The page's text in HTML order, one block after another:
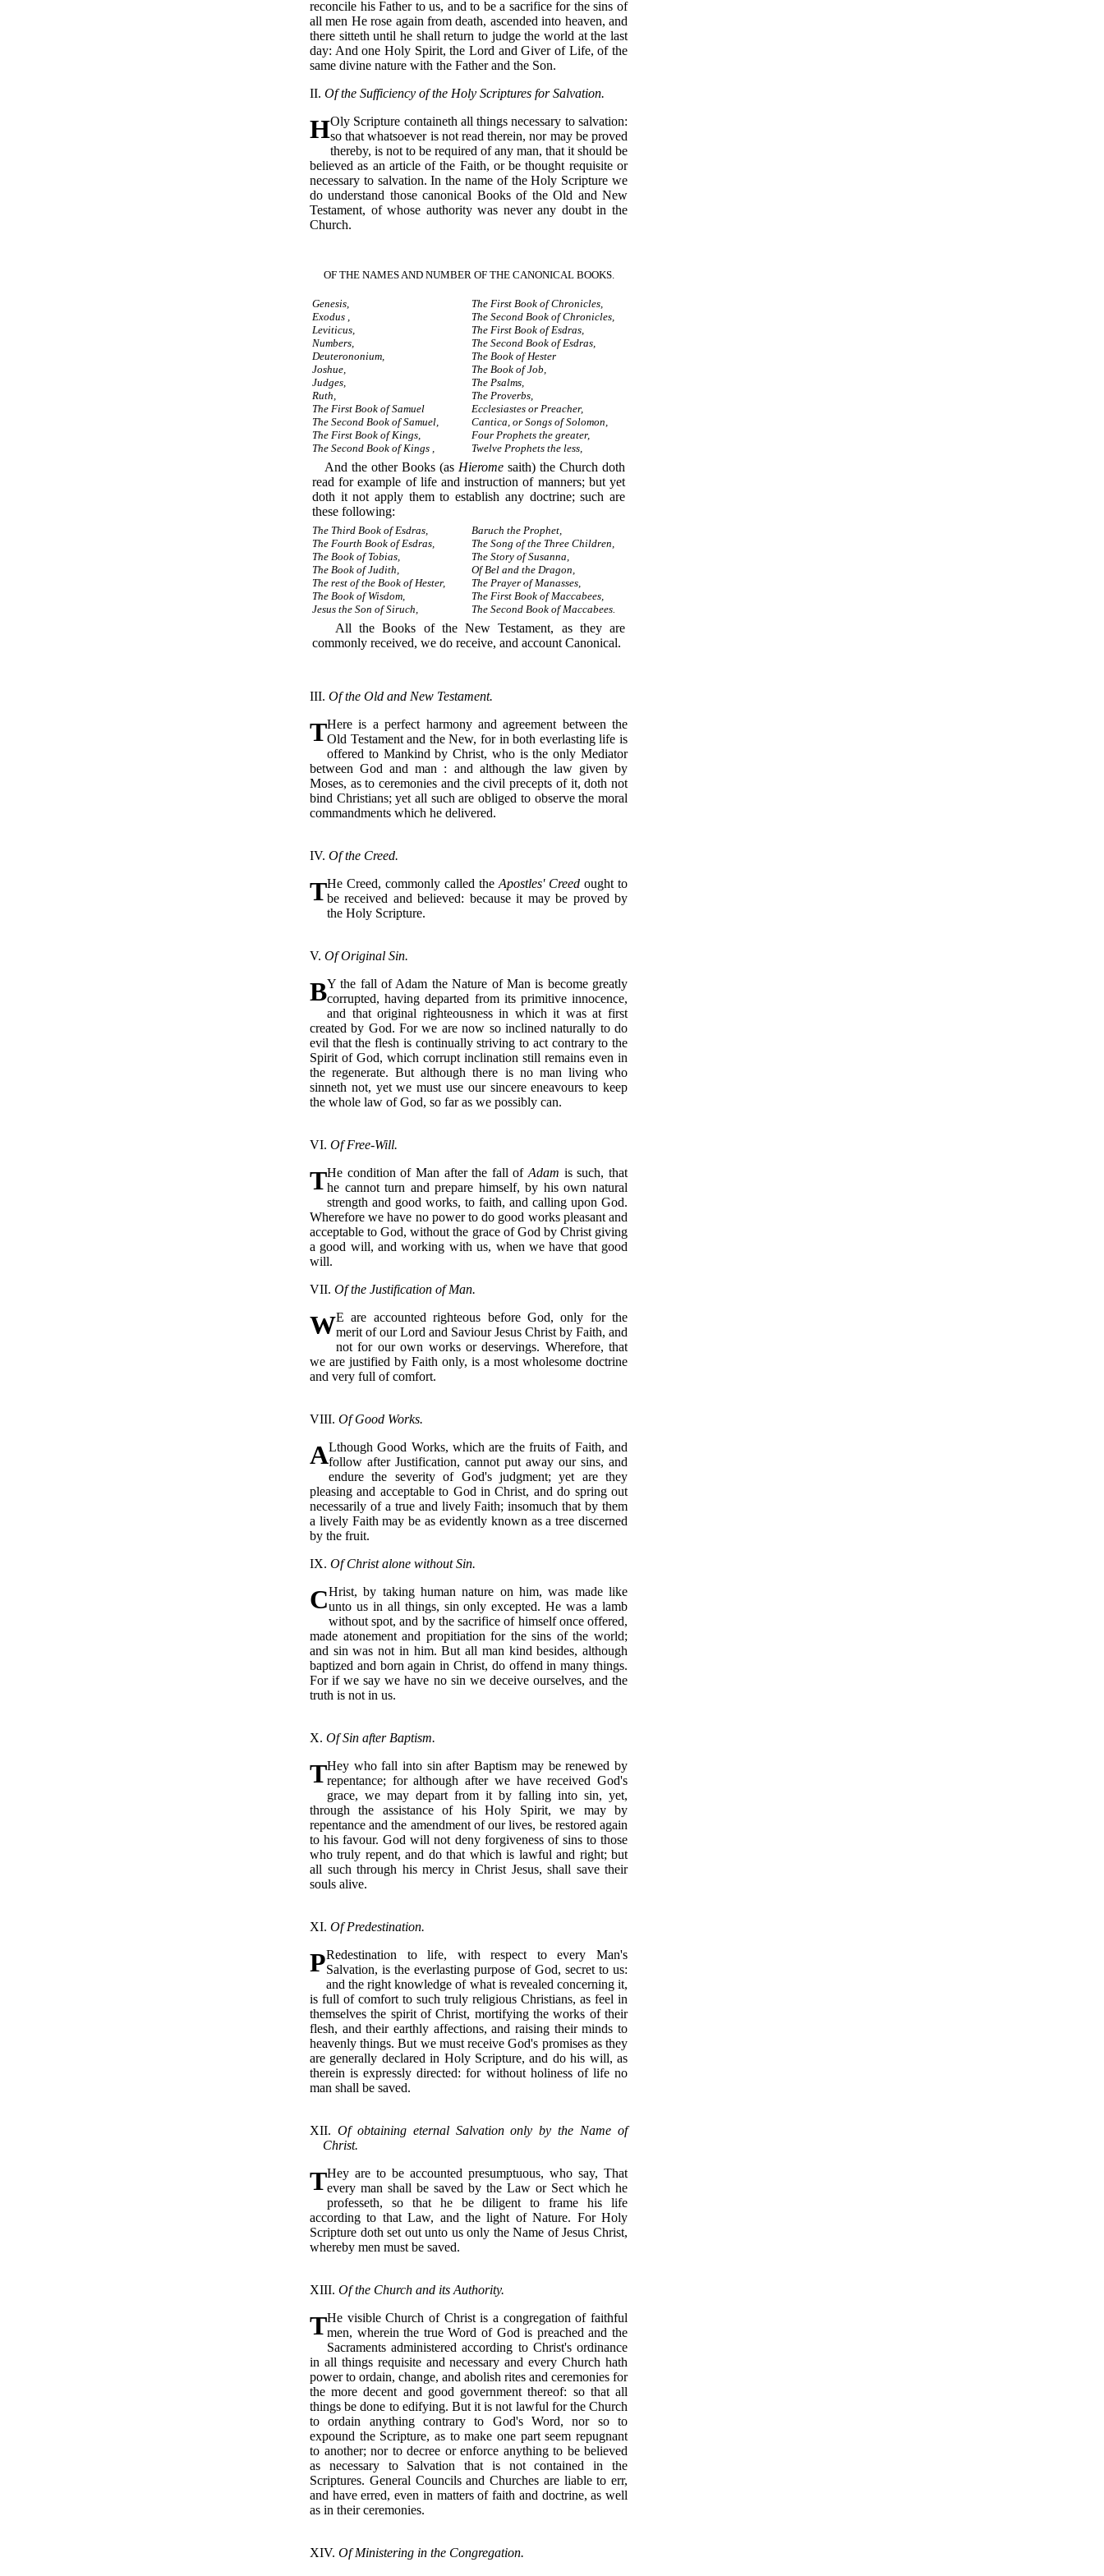
reconcile his Father to us, and to be a sacrifice for the sins of
all men He rose again from death, ascended into heaven, and
there sitteth until he shall return to judge the world at the last
day: And one Holy Spirit, the Lord and Giver of Life, of the
same divine nature with the Father and the Son.
II. Of the Sufficiency of the Holy Scriptures for Salvation.
HOly Scripture containeth all things necessary to salvation:
so that whatsoever is not read therein, nor may be proved
thereby, is not to be required of any man, that it should be
believed as an article of the Faith, or be thought requisite or
necessary to salvation. In the name of the Holy Scripture we
do understand those canonical Books of the Old and New
Testament, of whose authority was never any doubt in the
Church.
OF THE NAMES AND NUMBER OF THE CANONICAL BOOKS.
Genesis,
Exodus ,
Leviticus,
Numbers,
Deuterononium,
Joshue,
Judges,
Ruth,
The First Book of Samuel
The Second Book of Samuel,
The First Book of Kings,
The Second Book of Kings ,
The First Book of Chronicles,
The Second Book of Chronicles,
The First Book of Esdras,
The Second Book of Esdras,
The Book of Hester
The Book of Job,
The Psalms,
The Proverbs,
Ecclesiastes or Preacher,
Cantica, or Songs of Solomon,
Four Prophets the greater,
Twelve Prophets the less,
And the other Books (as Hierome saith) the Church doth
read for example of life and instruction of manners; but yet
doth it not apply them to establish any doctrine; such are
these following:
The Third Book of Esdras,
The Fourth Book of Esdras,
The Book of Tobias,
The Book of Judith,
The rest of the Book of Hester,
The Book of Wisdom,
Jesus the Son of Siruch,
Baruch the Prophet,
The Song of the Three Children,
The Story of Susanna,
Of Bel and the Dragon,
The Prayer of Manasses,
The First Book of Maccabees,
The Second Book of Maccabees.
All the Books of the New Testament, as they are
commonly received, we do receive, and account Canonical.
III. Of the Old and New Testament.
THere is a perfect harmony and agreement between the
Old Testament and the New, for in both everlasting life is
offered to Mankind by Christ, who is the only Mediator
between God and man : and although the law given by
Moses, as to ceremonies and the civil precepts of it, doth not
bind Christians; yet all such are obliged to observe the moral
commandments which he delivered.
IV. Of the Creed.
THe Creed, commonly called the Apostles' Creed ought to
be received and believed: because it may be proved by
the Holy Scripture.
V. Of Original Sin.
BY the fall of Adam the Nature of Man is become greatly
corrupted, having departed from its primitive innocence,
and that original righteousness in which it was at first
created by God. For we are now so inclined naturally to do
evil that the flesh is continually striving to act contrary to the
Spirit of God, which corrupt inclination still remains even in
the regenerate. But although there is no man living who
sinneth not, yet we must use our sincere eneavours to keep
the whole law of God, so far as we possibly can.
VI. Of Free-Will.
THe condition of Man after the fall ofAdam is such, that
he cannot turn and prepare himself, by his own natural
strength and good works, to faith, and calling upon God.
Wherefore we have no power to do good works pleasant and
acceptable to God, without the grace of God by Christ giving
a good will, and working with us, when we have that good
will.
VII. Of the Justification of Man.
WE are accounted righteous before God, only for the
merit of our Lord and Saviour Jesus Christ by Faith, and
not for our own works or deservings. Wherefore, that
we are justified by Faith only, is a most wholesome doctrine
and very full of comfort.
VIII. Of Good Works.
ALthough Good Works, which are the fruits of Faith, and
follow after Justification, cannot put away our sins, and
endure the severity of God's judgment; yet are they
pleasing and acceptable to God in Christ, and do spring out
necessarily of a true and lively Faith; insomuch that by them
a lively Faith may be as evidently known as a tree discerned
by the fruit.
IX. Of Christ alone without Sin.
CHrist, by taking human nature on him, was made like
unto us in all things, sin only excepted. He was a lamb
without spot, and by the sacrifice of himself once offered,
made atonement and propitiation for the sins of the world;
and sin was not in him. But all man kind besides, although
baptized and born again in Christ, do offend in many things.
For if we say we have no sin we deceive ourselves, and the
truth is not in us.
X. Of Sin after Baptism.
THey who fall into sin after Baptism may be renewed by
repentance; for although after we have received God's
grace, we may depart from it by falling into sin, yet,
through the assistance of his Holy Spirit, we may by
repentance and the amendment of our lives, be restored again
to his favour. God will not deny forgiveness of sins to those
who truly repent, and do that which is lawful and right; but
all such through his mercy in Christ Jesus, shall save their
souls alive.
XI. Of Predestination.
PRedestination to life, with respect to every Man's
Salvation, is the everlasting purpose of God, secret to us:
and the right knowledge of what is revealed concerning it,
is full of comfort to such truly religious Christians, as feel in
themselves the spirit of Christ, mortifying the works of their
flesh, and their earthly affections, and raising their minds to
heavenly things. But we must receive God's promises as they
are generally declared in Holy Scripture, and do his will, as
therein is expressly directed: for without holiness of life no
man shall be saved.
XII. Of obtaining eternal Salvation only by the Name of
Christ.
THey are to be accounted presumptuous, who say, That
every man shall be saved by the Law or Sect which he
professeth, so that he be diligent to frame his life
according to that Law, and the light of Nature. For Holy
Scripture doth set out unto us only the Name of Jesus Christ,
whereby men must be saved.
XIII. Of the Church and its Authority.
THe visible Church of Christ is a congregation of faithful
men, wherein the true Word of God is preached and the
Sacraments administered according to Christ's ordinance
in all things requisite and necessary and every Church hath
power to ordain, change, and abolish rites and ceremonies for
the more decent and good government thereof: so that all
things be done to edifying. But it is not lawful for the Church
to ordain anything contrary to God's Word, nor so to
expound the Scripture, as to make one part seem repugnant
to another; nor to decree or enforce anything to be believed
as necessary to Salvation that is not contained in the
Scriptures. General Councils and Churches are liable to err,
and have erred, even in matters of faith and doctrine, as well
as in their ceremonies.
XIV. Of Ministering in the Congregation.